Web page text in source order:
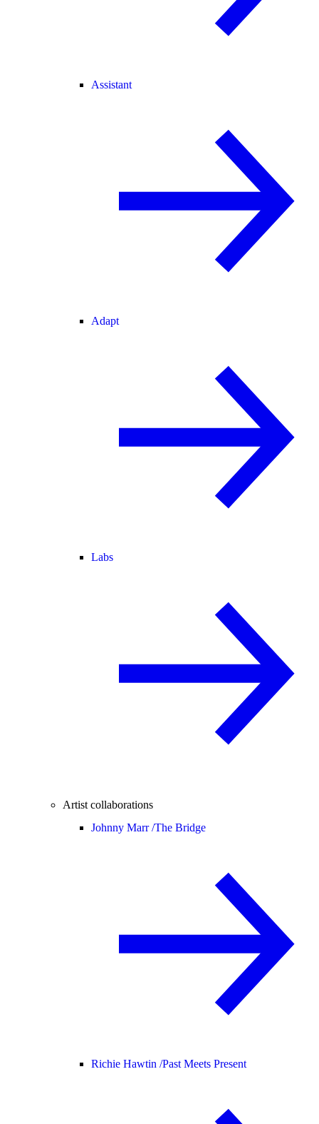
Assistant
Adapt
Labs
Artist collaborations
Johnny Marr /The Bridge
Richie Hawtin /Past Meets Present